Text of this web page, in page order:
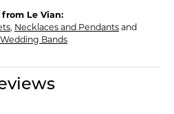
from Le Vian:
, Necklaces and Pendants and
Bands